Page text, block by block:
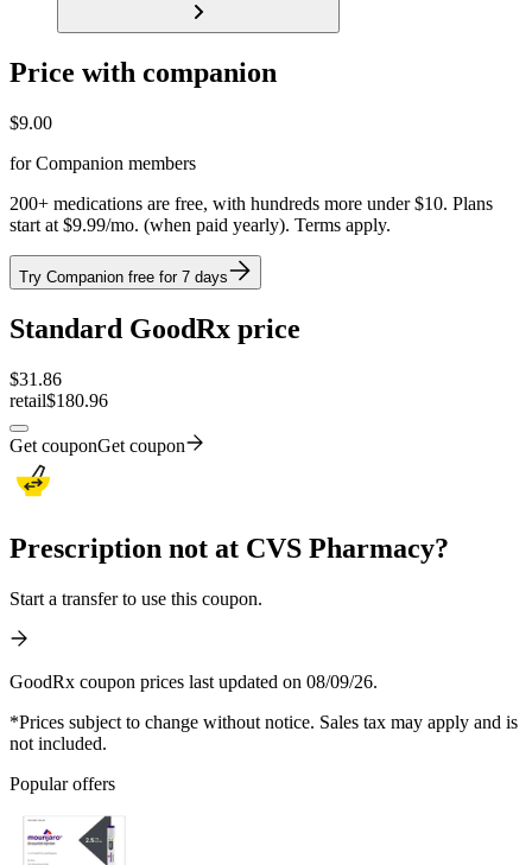
Price with companion
$9.00
for Companion members
200+ medications are free, with hundreds more under $10. Plans
start at $9.99/mo. (when paid yearly). Terms apply.
Try Companion free for 7 days
Standard GoodRx price
$31.86
retail$180.96
Get couponGet coupon
Prescription not at CVS Pharmacy?
Start a transfer to use this coupon.
GoodRx coupon prices last updated on 08/09/26.
*Prices subject to change without notice. Sales tax may apply and is
not included.
Popular offers